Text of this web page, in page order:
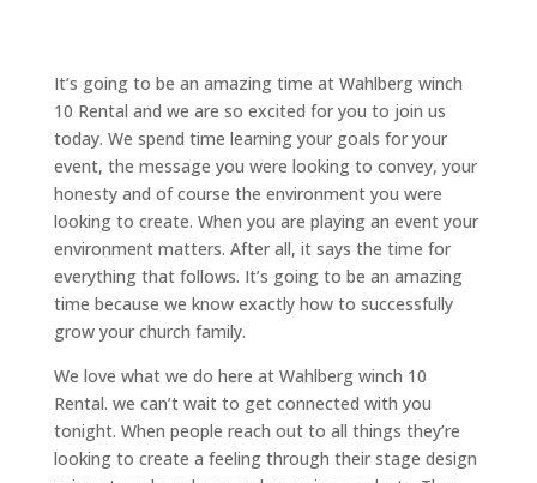
It’s going to be an amazing time at Wahlberg winch
10 Rental and we are so excited for you to join us
today. We spend time learning your goals for your
event, the message you were looking to convey, your
honesty and of course the environment you were
looking to create. When you are playing an event your
environment matters. After all, it says the time for
everything that follows. It’s going to be an amazing
time because we know exactly how to successfully
grow your church family.
We love what we do here at Wahlberg winch 10
Rental. we can’t wait to get connected with you
tonight. When people reach out to all things they’re
looking to create a feeling through their stage design